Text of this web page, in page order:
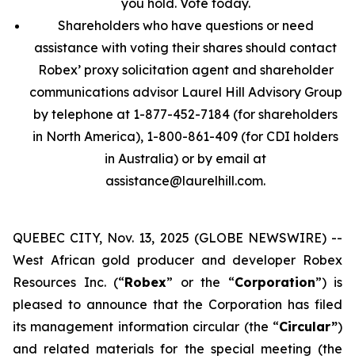
you hold. Vote today.
Shareholders who have questions or need
assistance with voting their shares should contact
Robex’ proxy solicitation agent and shareholder
communications advisor Laurel Hill Advisory Group
by telephone at 1-877-452-7184 (for shareholders
in North America), 1-800-861-409 (for CDI holders
in Australia) or by email at
assistance@laurelhill.com.
QUEBEC CITY, Nov. 13, 2025 (GLOBE NEWSWIRE) --
West African gold producer and developer Robex
Resources Inc. (“Robex” or the “Corporation”) is
pleased to announce that the Corporation has filed
its management information circular (the “Circular”)
and related materials for the special meeting (the